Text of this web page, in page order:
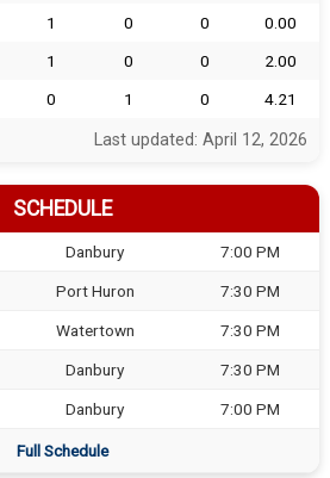
1 0 0
0.00
1 0 0
2.00
0 1 0 4.21
Last updated: April 12, 2026
SCHEDULE
Danbury 7:00 PM
Port Huron 7:30 PM
Watertown 7:30 PM
Danbury 7:30 PM
Danbury 7:00 PM
Full Schedule